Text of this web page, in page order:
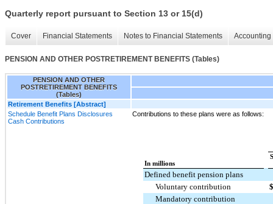
Quarterly report pursuant to Section 13 or 15(d)
Cover Financial Statements Notes to Financial Statements
PENSION AND OTHER POSTRETIREMENT BENEFITS (Tables)
PENSION AND OTHER
POSTRETIREMENT BENEFITS
(Tables)
Retirement Benefits [Abstract]
Schedule Benefit Plans Disclosures
Cash Contributions
Contributions to these plans were as follows:
In millions
Defined benefit pension plans
Voluntary contribution
$
Mandatory contribution